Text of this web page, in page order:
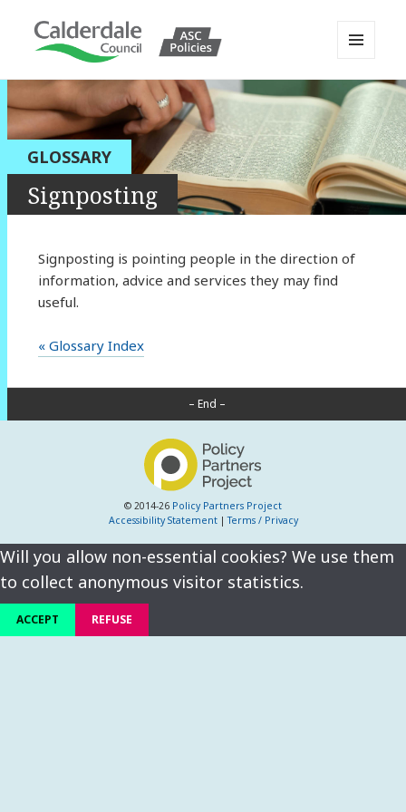
Calderdale Policy Portal
AND
WIDGETS
GLOSSARY
Signposting
Signposting is pointing people in the direction of
information, advice and services they may find
useful.
« Glossary Index
– End –
© 2014-26 Policy Partners Project
Accessibility Statement|Terms / Privacy
Will you allow non-essential cookies? We use them
to collect anonymous visitor statistics.
ACCEPT REFUSE